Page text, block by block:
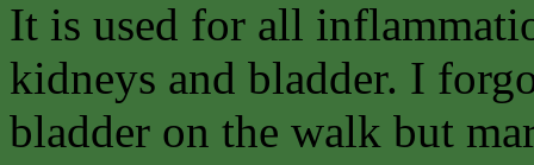
It is used for all
kidneys and bladder. I
bladder on the walk but